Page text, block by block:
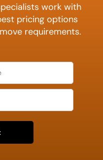
work with
pricing options
requirements.